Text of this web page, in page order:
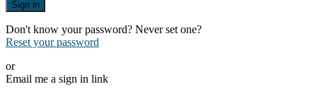
Sign in
Don't know your password? Never set one?
Reset your password
or
Email me a sign in link